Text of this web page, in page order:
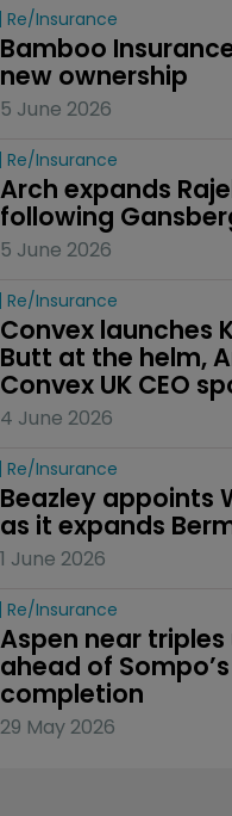
Re/insurance
Bamboo
new ownership
5 June 2026
Re/insurance
Arch expands
following
5 June 2026
Re/insurance
Convex launches
Butt at the helm,
Convex UK CEO
4 June 2026
Re/insurance
Beazley appoints
as it expands
1 June 2026
Re/insurance
Aspen near
ahead of
completion
29 May 2026